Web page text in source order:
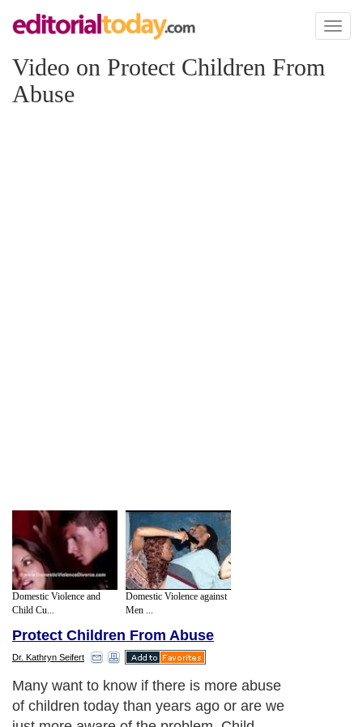
Toggle
Video on Protect Children From
Abuse
Domestic Violence and
Child Cu...
Domestic Violence against
Men ...
Protect Children From Abuse
Dr. Kathryn Seifert
Many want to know if there is more abuse
of children today than years ago or are we